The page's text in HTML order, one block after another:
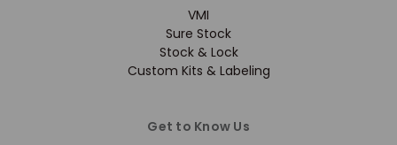
VMI
Sure Stock
Stock & Lock
Custom Kits & Labeling
Get to Know Us